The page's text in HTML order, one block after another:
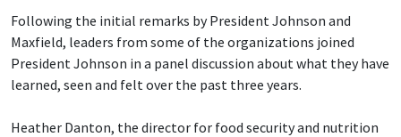
Following the initial remarks by President Johnson and
Maxfield, leaders from some of the organizations joined
President Johnson in a panel discussion about what they have
learned, seen and felt over the past three years.
Heather Danton, the director for food security and nutrition